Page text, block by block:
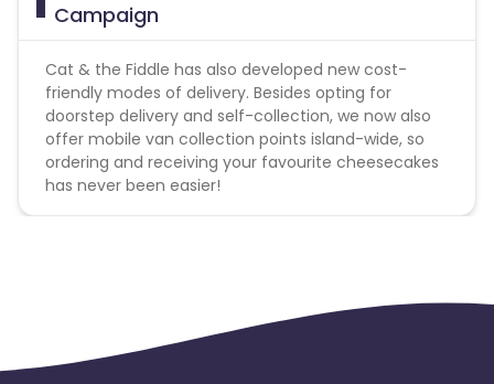
Campaign
Cat & the Fiddle has also developed new cost-
friendly modes of delivery. Besides opting for
doorstep delivery and self-collection, we now also
offer mobile van collection points island-wide, so
ordering and receiving your favourite cheesecakes
has never been easier!